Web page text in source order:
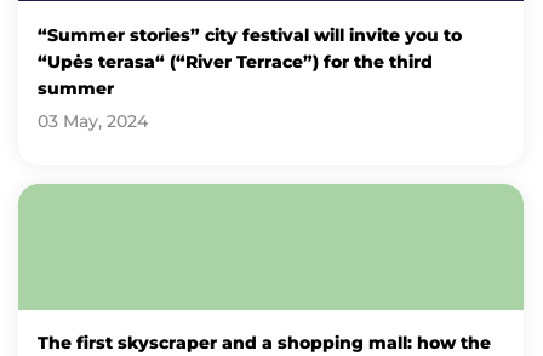
“Summer stories” city festival will invite you to
“Upės terasa“ (“River Terrace”) for the third
summer
03 May, 2024
The first skyscraper and a shopping mall: how the